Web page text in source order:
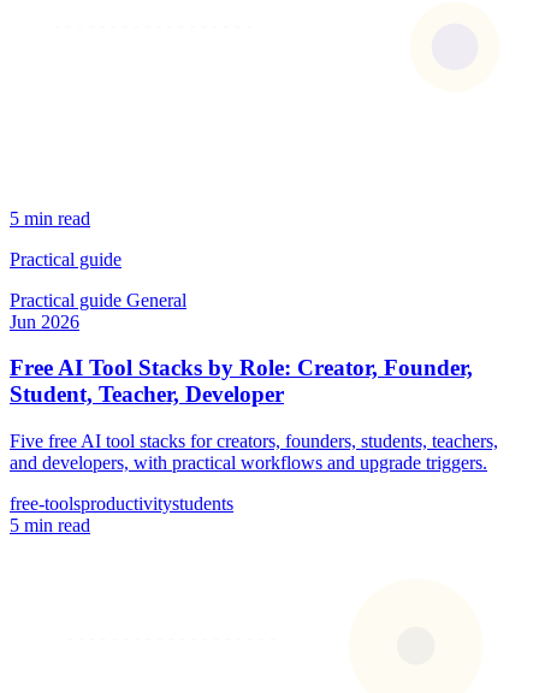
5 min read
Practical guide
Practical guide General
Jun 2026
Free AI Tool Stacks by Role: Creator, Founder,
Student, Teacher, Developer
Five free AI tool stacks for creators, founders, students, teachers,
and developers, with practical workflows and upgrade triggers.
free-toolsproductivitystudents
5 min read